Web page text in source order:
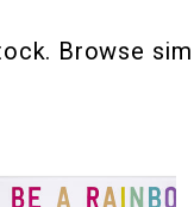
Browse